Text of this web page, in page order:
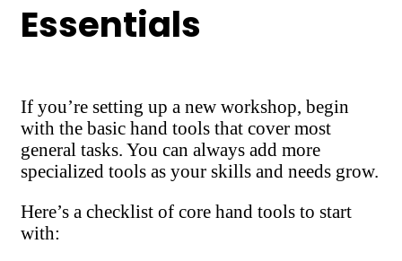
Essentials
If you’re setting up a new workshop, begin
with the basic hand tools that cover most
general tasks. You can always add more
specialized tools as your skills and needs grow.
Here’s a checklist of core hand tools to start
with: